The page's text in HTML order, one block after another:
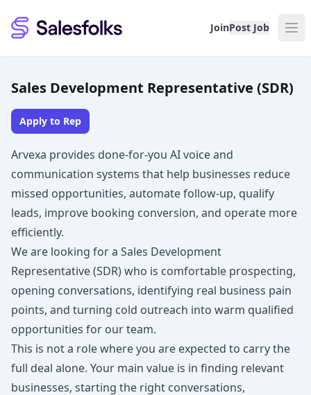
Salesfolks JoinPost Job
Sales Development Representative (SDR)
Apply to Rep
Arvexa provides done-for-you AI voice and
communication systems that help businesses reduce
missed opportunities, automate follow-up, qualify
leads, improve booking conversion, and operate more
efficiently.
We are looking for a Sales Development
Representative (SDR) who is comfortable prospecting,
opening conversations, identifying real business pain
points, and turning cold outreach into warm qualified
opportunities for our team.
This is not a role where you are expected to carry the
full deal alone. Your main value is in finding relevant
businesses, starting the right conversations,